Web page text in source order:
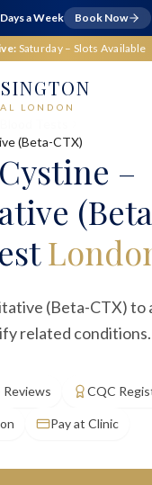
a Week Book Now
Saturday– Slots Available
LONDON
(Beta-CTX)
Cystine –
(Beta-CTX) to
related conditions.
CQC
Pay at Clinic